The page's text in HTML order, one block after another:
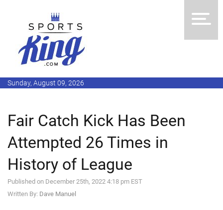
Sunday, August 09, 2026
Fair Catch Kick Has Been
Attempted 26 Times in
History of League
Published on December 25th, 2022 4:18 pm EST
Written By: Dave Manuel